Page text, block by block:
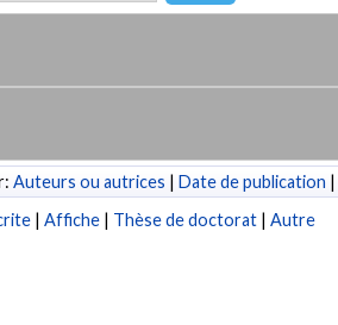
Auteurs ou autrices | Date de publication |
|Affiche | Thèse de doctorat |Autre